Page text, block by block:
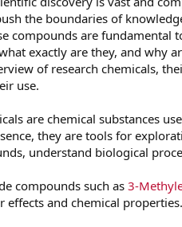
the boundaries of
compounds are fundamental
exactly are they, and why
of research chemicals,
use.
are chemical substances
they are tools for
understand biological
compounds such as 3-
effects and chemical properties.